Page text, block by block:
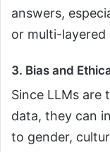
answers,
or multi-
3. Bias and
Since LLMs are
data, they can
to gender,